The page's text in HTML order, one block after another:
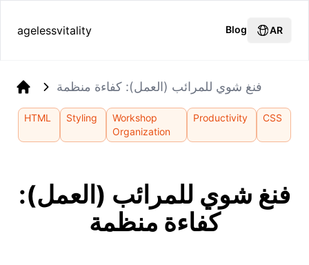
agelessvitality Blog AR
فنغ شوي للمرائب (العمل): كفاءة منظمة
HTML Styling
Workshop
Organization
Productivity CSS
فنغ شوي للمرائب (العمل):
كفاءة منظمة